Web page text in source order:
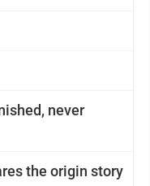
never
the origin story